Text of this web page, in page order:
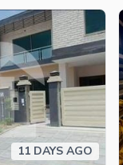
11 DAYS AGO